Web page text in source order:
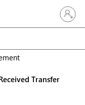
Sign in
Transfer